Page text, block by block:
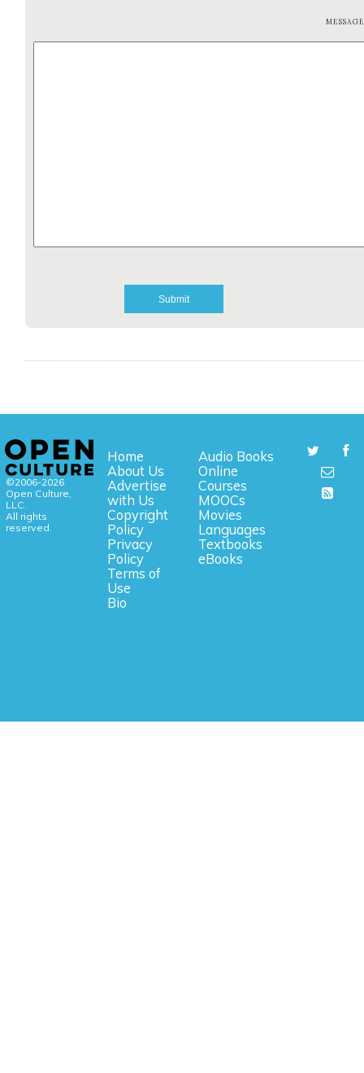
©2006-2026
Open Culture,
LLC.
All rights
reserved.
Home
About Us
Advertise
with Us
Copyright
Policy
Privacy
Policy
Terms of
Use
Bio
Audio Books
Online
Courses
MOOCs
Movies
Languages
Textbooks
eBooks